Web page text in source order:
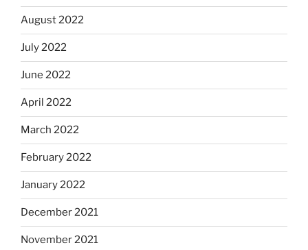
August 2022
July 2022
June 2022
April 2022
March 2022
February 2022
January 2022
December 2021
November 2021